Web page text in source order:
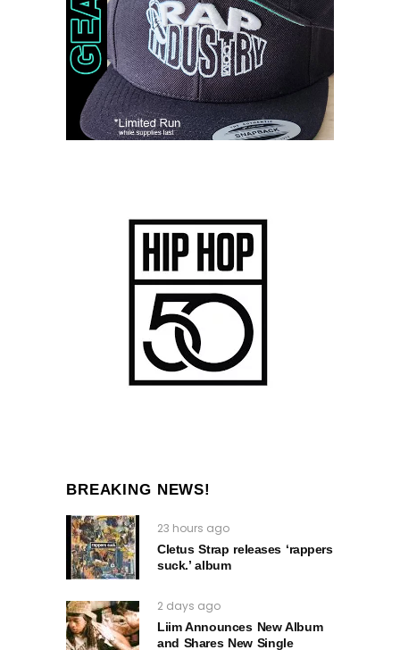
BREAKING NEWS!
23 hours ago
Cletus Strap releases ‘rappers
suck.’ album
2 days ago
Liim Announces New Album
and Shares New Single